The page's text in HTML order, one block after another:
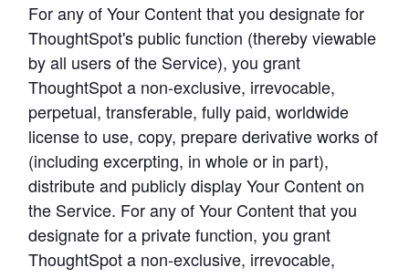
For any of Your Content that you designate for
ThoughtSpot's public function (thereby viewable
by all users of the Service), you grant
ThoughtSpot a non-exclusive, irrevocable,
perpetual, transferable, fully paid, worldwide
license to use, copy, prepare derivative works of
(including excerpting, in whole or in part),
distribute and publicly display Your Content on
the Service. For any of Your Content that you
designate for a private function, you grant
ThoughtSpot a non-exclusive, irrevocable,